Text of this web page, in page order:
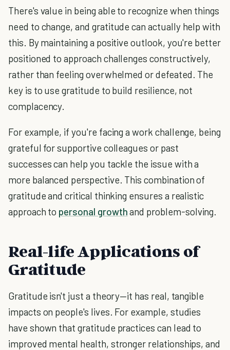
There's value in being able to recognize when things
need to change, and gratitude can actually help with
this. By maintaining a positive outlook, you're better
positioned to approach challenges constructively,
rather than feeling overwhelmed or defeated. The
key is to use gratitude to build resilience, not
complacency.
For example, if you're facing a work challenge, being
grateful for supportive colleagues or past
successes can help you tackle the issue with a
more balanced perspective. This combination of
gratitude and critical thinking ensures a realistic
approach to personal growthand problem-solving.
Real-life Applications of
Gratitude
Gratitude isn't just a theory—it has real, tangible
impacts on people's lives. For example, studies
have shown that gratitude practices can lead to
improved mental health, stronger relationships, and